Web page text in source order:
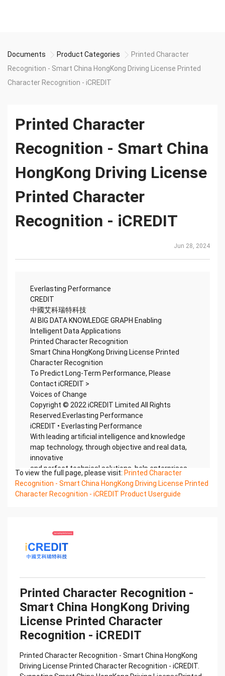
Documents Product Categories
Printed Character
Recognition - Smart China HongKong Driving License Printed
Character Recognition - iCREDIT
Printed Character
Recognition - Smart China
HongKong Driving License
Printed Character
Recognition - iCREDIT
Jun 28, 2024
Everlasting Performance
CREDIT
中國艾科瑞特科技
AI BIG DATA KNOWLEDGE GRAPH Enabling
Intelligent Data Applications
Printed Character Recognition
Smart China HongKong Driving License Printed
Character Recognition
To Predict Long-Term Performance, Please
Contact iCREDIT >
Voices of Change
Copyright © 2022 iCREDIT Limited All Rights
Reserved.Everlasting Performance
iCREDIT • Everlasting Performance
With leading artificial intelligence and knowledge
map technology, through objective and real data,
innovative
and perfect technical solutions, help enterprises
obtain keen insight and excellent operation ability,
Smart China
HongKong Driving License Printed Character
data, and enable enterprises to realize digital
upgrading; Smart China HongKong Driving License
Printed
Confidential & Proprietary
Copyright © 2022 China iCREDIT Technology
Co.,Ltd All Rights Reserved.Everlasting
Performance
中国艾科瑞特科技 Printed Character Recognition
License Printed Character
Recognition
To view the full page, please visit: Printed Character
Recognition - Smart China HongKong Driving License Printed
Character Recognition - iCREDIT Product Userguide
Printed Character Recognition -
Smart China HongKong Driving
License Printed Character
Recognition - iCREDIT
Printed Character Recognition - Smart China HongKong
Driving License Printed Character Recognition - iCREDIT.